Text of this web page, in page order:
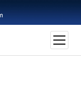
open
menu